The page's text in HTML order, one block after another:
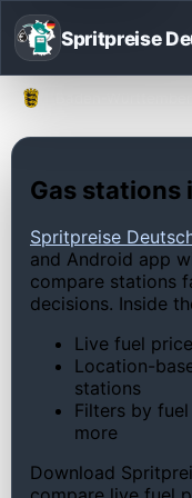
Spritpreise
Gas stations
Spritpreise
and Android app
compare stations
decisions. Inside
Live fuel
Location-
stations
Filters by
more
Download